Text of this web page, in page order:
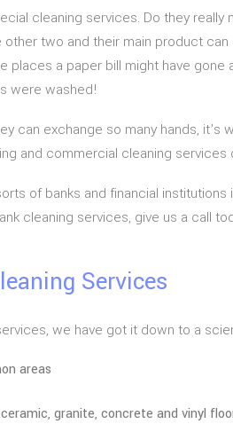
cleaning services. Do they
two and their main product
a paper bill might have
were washed!
can exchange so many hands,
and commercial cleaning
of banks and financial
cleaning services, give us a call
Services
we have got it down to a
areas
granite, concrete and vinyl